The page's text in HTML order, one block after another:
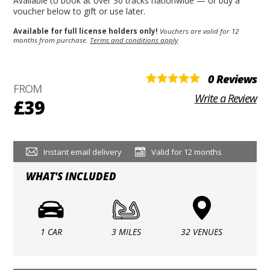
voucher below to gift or use later.
Available for full license holders only! Vouchers are valid for 12
months from purchase. Terms and conditions apply
FROM
£39
0 Reviews
Write a Review
Instant email delivery Valid for 12 months
WHAT'S INCLUDED
1 CAR 3 MILES 32 VENUES